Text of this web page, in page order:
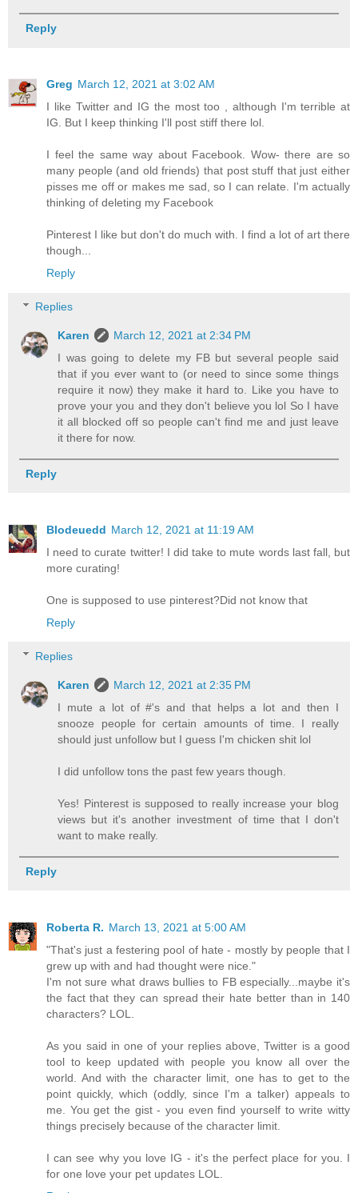
Reply
Greg March 12, 2021 at 3:02 AM
I like Twitter and IG the most too , although I'm terrible at
IG. But I keep thinking I'll post stiff there lol.
I feel the same way about Facebook. Wow- there are so
many people (and old friends) that post stuff that just either
pisses me off or makes me sad, so I can relate. I'm actually
thinking of deleting my Facebook
Pinterest I like but don't do much with. I find a lot of art there
though...
Reply
Replies
Karen
March 12, 2021 at 2:34 PM
I was going to delete my FB but several people said
that if you ever want to (or need to since some things
require it now) they make it hard to. Like you have to
prove your you and they don't believe you lol So I have
it all blocked off so people can't find me and just leave
it there for now.
Reply
Blodeuedd March 12, 2021 at 11:19 AM
I need to curate twitter! I did take to mute words last fall, but
more curating!
One is supposed to use pinterest?Did not know that
Reply
Replies
Karen
March 12, 2021 at 2:35 PM
I mute a lot of #'s and that helps a lot and then I
snooze people for certain amounts of time. I really
should just unfollow but I guess I'm chicken shit lol
I did unfollow tons the past few years though.
Yes! Pinterest is supposed to really increase your blog
views but it's another investment of time that I don't
want to make really.
Reply
Roberta R. March 13, 2021 at 5:00 AM
"That's just a festering pool of hate - mostly by people that I
grew up with and had thought were nice."
I'm not sure what draws bullies to FB especially...maybe it's
the fact that they can spread their hate better than in 140
characters? LOL.
As you said in one of your replies above, Twitter is a good
tool to keep updated with people you know all over the
world. And with the character limit, one has to get to the
point quickly, which (oddly, since I'm a talker) appeals to
me. You get the gist - you even find yourself to write witty
things precisely because of the character limit.
I can see why you love IG - it's the perfect place for you. I
for one love your pet updates LOL.